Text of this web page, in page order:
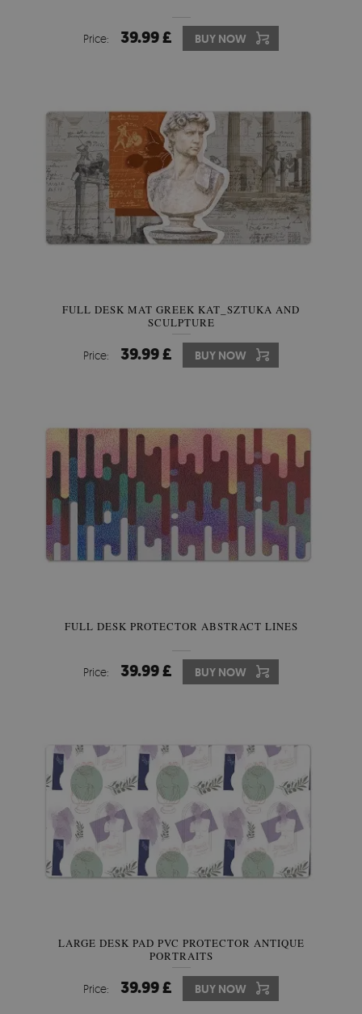
Price: 39.99 £ BUY NOW
FULL DESK MAT GREEK KAT_SZTUKA AND
SCULPTURE
Price: 39.99 £ BUY NOW
FULL DESK PROTECTOR ABSTRACT LINES
Price: 39.99 £ BUY NOW
LARGE DESK PAD PVC PROTECTOR ANTIQUE
PORTRAITS
Price: 39.99 £ BUY NOW